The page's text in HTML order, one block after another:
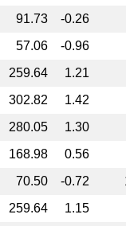
91.73
-0.26
57.06
-0.96
259.64
1.21
302.82
1.42
280.05
1.30
168.98
0.56
70.50 -0.72
259.64
1.15